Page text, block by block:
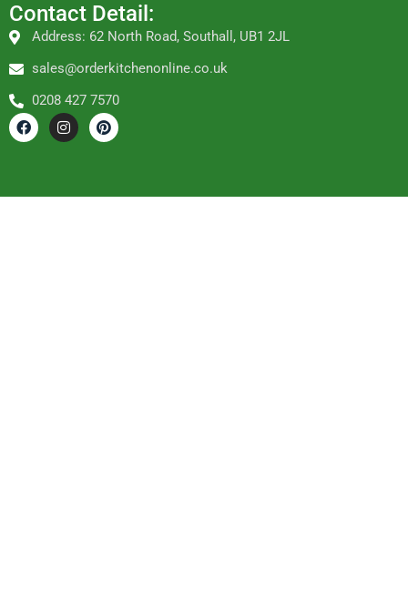
Contact Detail:
Address: 62 North Road, Southall, UB1 2JL
sales@orderkitchenonline.co.uk
0208 427 7570